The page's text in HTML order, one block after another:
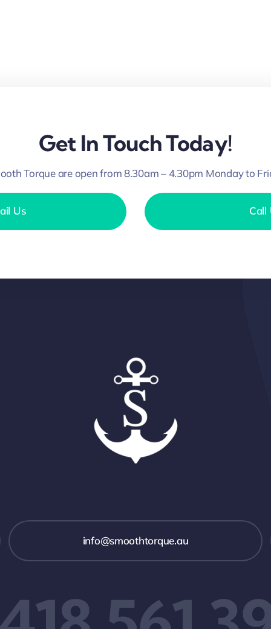
Get In Touch Today!
Torque are open from 8.30am – 4.30pm Monday to
Us Call
info@smoothtorque.au